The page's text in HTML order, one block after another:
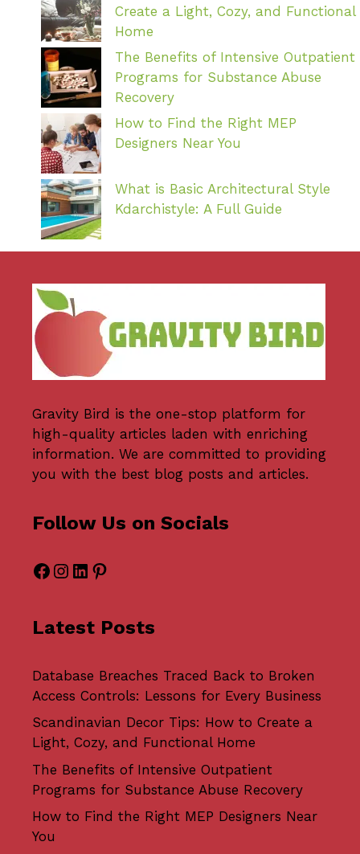
Create a Light, Cozy, and Functional
Home
The Benefits of Intensive Outpatient
Programs for Substance Abuse
Recovery
How to Find the Right MEP
Designers Near You
What is Basic Architectural Style
Kdarchistyle: A Full Guide
Gravity Bird is the one-stop platform for
high-quality articles laden with enriching
information. We are committed to providing
you with the best blog posts and articles.
Follow Us on Socials
Facebook
Instagram
LinkedIn
Pinterest
Latest Posts
Database Breaches Traced Back to Broken
Access Controls: Lessons for Every Business
Scandinavian Decor Tips: How to Create a
Light, Cozy, and Functional Home
The Benefits of Intensive Outpatient
Programs for Substance Abuse Recovery
How to Find the Right MEP Designers Near
You